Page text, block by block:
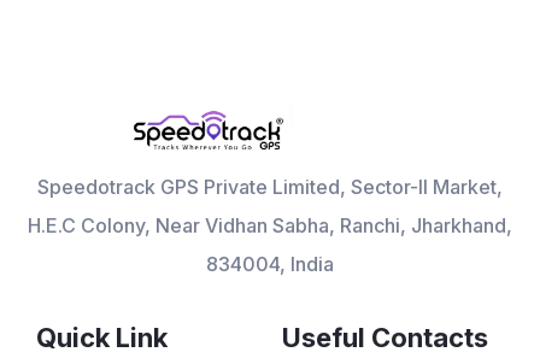
Speedotrack GPS Private Limited, Sector-II Market,
H.E.C Colony, Near Vidhan Sabha, Ranchi, Jharkhand,
834004, India
Quick Link Useful Contacts